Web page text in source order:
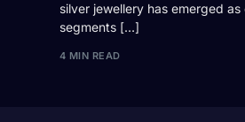
silver jewellery has emerged
segments […]
4 MIN READ